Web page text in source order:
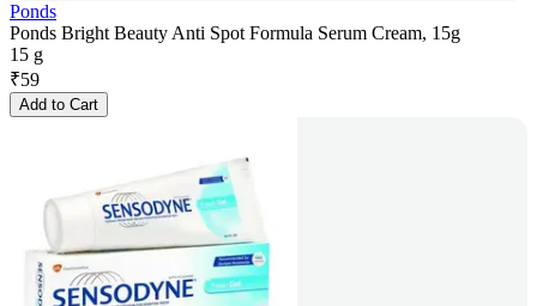
Ponds
Ponds Bright Beauty Anti Spot Formula Serum Cream, 15g
15 g
₹59
Add to Cart